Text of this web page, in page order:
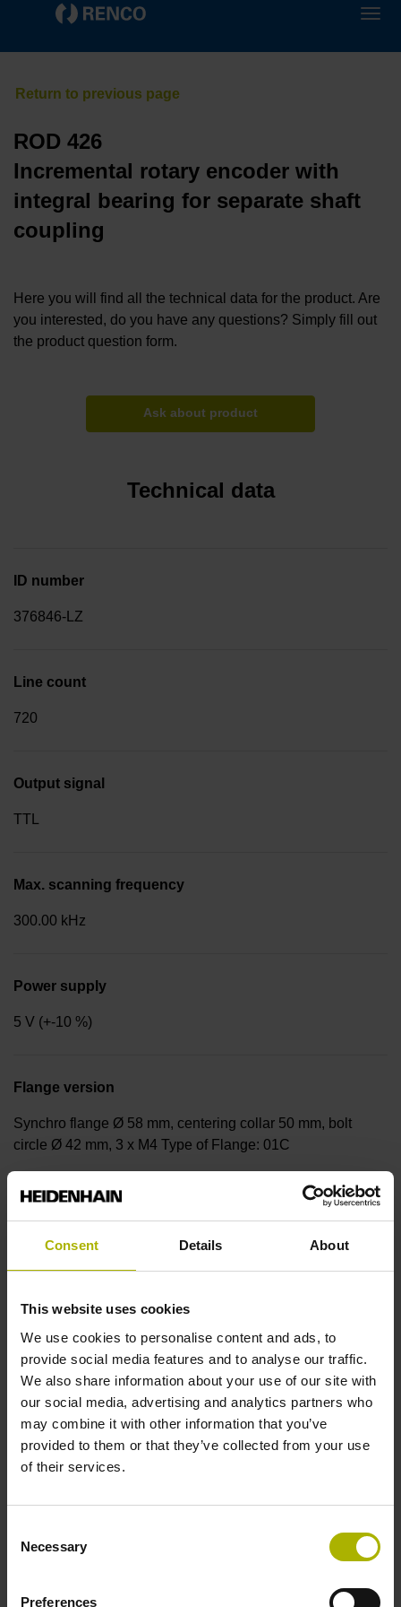
Consent Details About
This website uses cookies
We use cookies to personalise content and ads, to
provide social media features and to analyse our traffic.
We also share information about your use of our site with
our social media, advertising and analytics partners who
may combine it with other information that you’ve
provided to them or that they’ve collected from your use
of their services.
Selection
Necessary
Preferences
ROD 426
Incremental rotary encoder with
integral bearing for separate shaft
coupling
Here you will find all the technical data for the product. Are
you interested, do you have any questions? Simply fill out
the product question form.
Ask about product
Technical data
ID number
376846-LZ
Line count
720
Output signal
TTL
Max. scanning frequency
300.00 kHz
Power supply
5 V (+-10 %)
Flange version
Synchro flange Ø 58 mm, centering collar 50 mm, bolt
circle Ø 42 mm, 3 x M4 Type of Flange: 01C
Solid shaft, diameter 6 mm, length 9.5 mm
Type of Shaft
73A
Protection rating
IP64 (EN60529)
-40/+100 °C